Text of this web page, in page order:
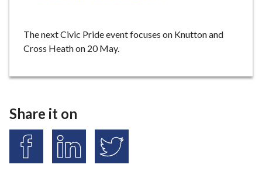
The next Civic Pride event focuses on Knutton and
Cross Heath on 20 May.
Share it on
S
S
S